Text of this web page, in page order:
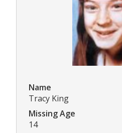
Name
Tracy King
Missing Age
14